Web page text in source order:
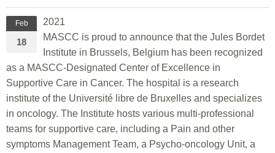
Feb
18
2021
MASCC is proud to announce that the Jules Bordet
Institute in Brussels, Belgium has been recognized
as a MASCC-Designated Center of Excellence in
Supportive Care in Cancer. The hospital is a research
institute of the Université libre de Bruxelles and specializes
in oncology. The Institute hosts various multi-professional
teams for supportive care, including a Pain and other
symptoms Management Team, a Psycho-oncology Unit, a